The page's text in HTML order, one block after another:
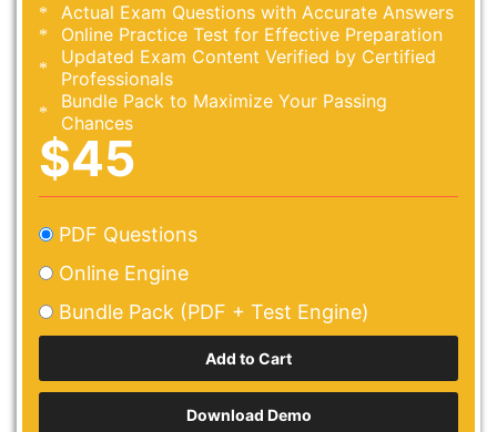
Actual Exam Questions with Accurate Answers
Online Practice Test for Effective Preparation
Updated Exam Content Verified by Certified
Professionals
Bundle Pack to Maximize Your Passing
Chances
$45
PDF Questions
Online Engine
Bundle Pack (PDF + Test Engine)
Download Demo